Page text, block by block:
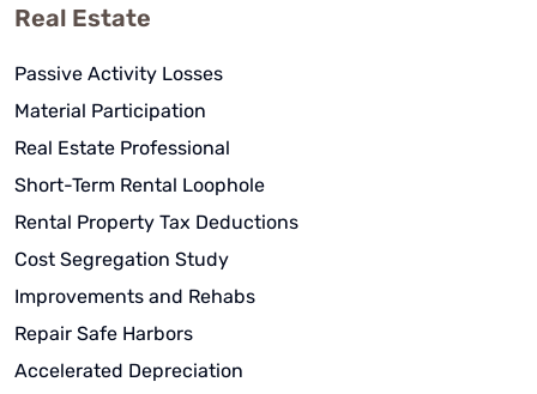
Real Estate
Passive Activity Losses
Material Participation
Real Estate Professional
Short-Term Rental Loophole
Rental Property Tax Deductions
Cost Segregation Study
Improvements and Rehabs
Repair Safe Harbors
Accelerated Depreciation